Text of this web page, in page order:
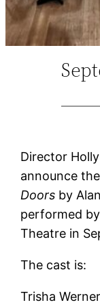
Director
announce
Doors by
performed
Theatre in
The cast is:
Trisha